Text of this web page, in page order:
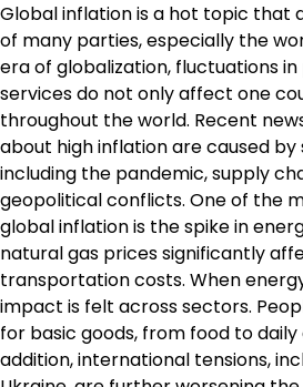
Global inflation is a hot topic
of many parties, especially the
era of globalization, fluctuations
services do not only affect one
throughout the world. Recent
about high inflation are caused
including the pandemic, supply
geopolitical conflicts. One of the
global inflation is the spike in
natural gas prices significantly
transportation costs. When
impact is felt across sectors.
for basic goods, from food to daily
addition, international tensions,